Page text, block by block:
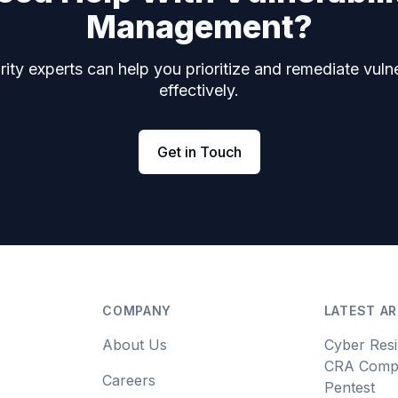
Management?
experts can help you prioritize and remediate
effectively.
Get in Touch
COMPANY
About Us
Careers
LATEST
Cyber
CRA
Pentest